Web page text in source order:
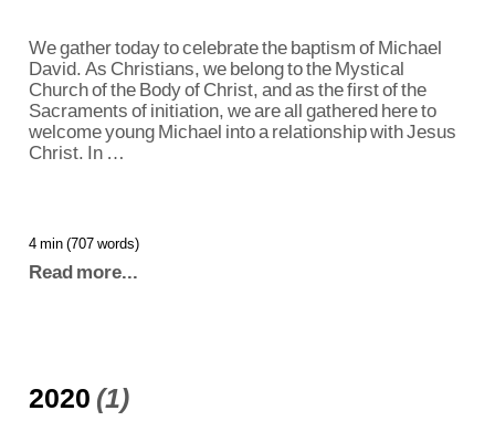
We gather today to celebrate the baptism of Michael
David. As Christians, we belong to the Mystical
Church of the Body of Christ, and as the first of the
Sacraments of initiation, we are all gathered here to
welcome young Michael into a relationship with Jesus
Christ. In …
4 min (707 words)
Read more...
2020 (1)